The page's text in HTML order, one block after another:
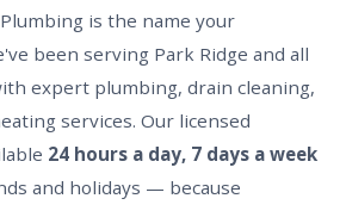
is the name your
been serving Park Ridge and all
expert plumbing, drain cleaning,
services. Our licensed
24 hours a day, 7 days a week
and holidays — because